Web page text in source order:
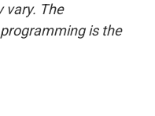
vary. The
is the